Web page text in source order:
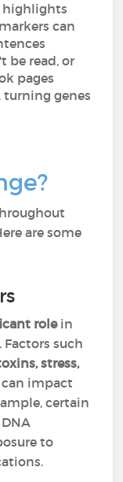
highlights
can
be read, or
pages
genes
are some
rolein
such
stress,
can impact
certain
to